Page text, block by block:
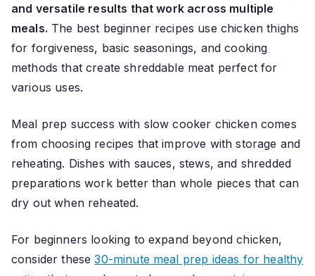
and versatile results that work across multiple
meals. The best beginner recipes use chicken thighs
for forgiveness, basic seasonings, and cooking
methods that create shreddable meat perfect for
various uses.
Meal prep success with slow cooker chicken comes
from choosing recipes that improve with storage and
reheating. Dishes with sauces, stews, and shredded
preparations work better than whole pieces that can
dry out when reheated.
For beginners looking to expand beyond chicken,
consider these30-minute meal prep ideas for healthy